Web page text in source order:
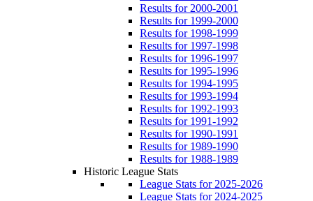
Results for 2000-2001
Results for 1999-2000
Results for 1998-1999
Results for 1997-1998
Results for 1996-1997
Results for 1995-1996
Results for 1994-1995
Results for 1993-1994
Results for 1992-1993
Results for 1991-1992
Results for 1990-1991
Results for 1989-1990
Results for 1988-1989
Historic League Stats
League Stats for 2025-2026
League Stats for 2024-2025